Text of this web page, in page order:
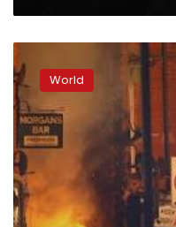
dead
after
blast
destroys
shop
and
home
in
Leicester
World